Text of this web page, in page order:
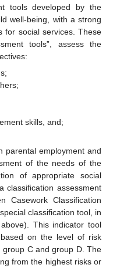
tools developed by the
well-being, with a strong
for social services. These
tools”, assess the
skills, and;
parental employment and
of the needs of the
of appropriate social
classification assessment
Casework Classification
classification tool, in
This indicator tool
on the level of risk
group C and group D. The
from the highest risks or